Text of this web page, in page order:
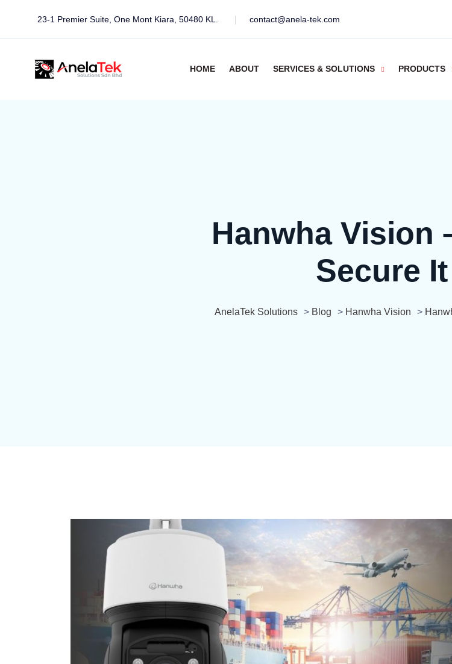
23-1 Premier Suite, One Mont Kiara, 50480 KL. contact@anela-tek.com
HOME ABOUT SERVICES & SOLUTIONS PRODUCTS
Hanwha Vision
Secure
AnelaTek Solutions > Blog > Hanwha Vision >